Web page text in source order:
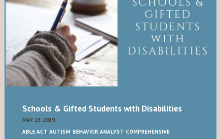
Schools & Gifted Students with Disabilities
MAY 23, 2019 -
ABLE ACT,AUTISM, BEHAVIOR ANALYST, COMPREHENSIVE,